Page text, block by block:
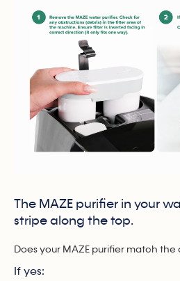
The MAZE purifier in your
stripe along the top.
Does your MAZE purifier match the
If yes: